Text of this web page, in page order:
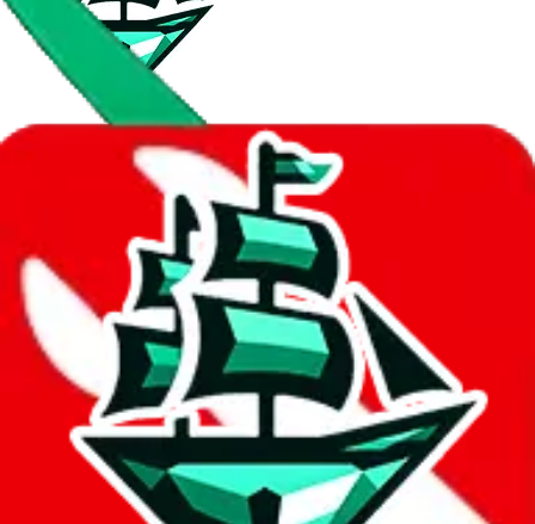
JadeShip.com
spreadsheet search
Invalid Shipping Calculator Parameters
Country or agent is not supported
Agent not supported: cnfans